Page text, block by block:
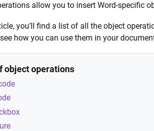
allow you to insert Word-specific
you’ll find a list of all the object
how you can use them in your
object operations